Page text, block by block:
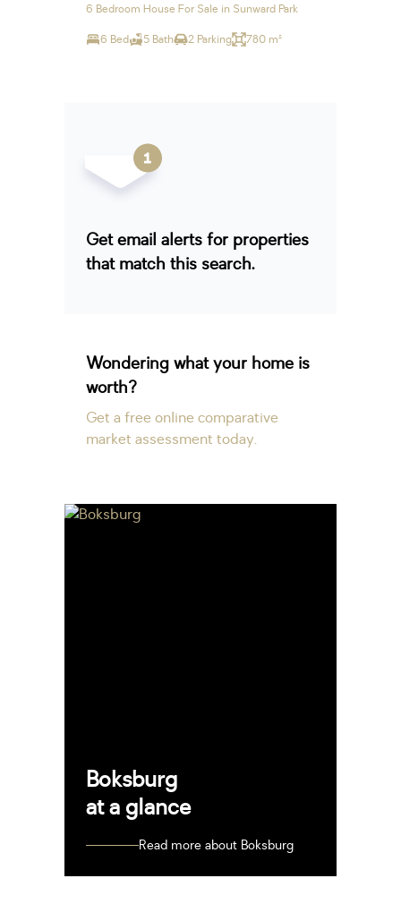
6 Bedroom House For Sale in Sunward Park
6 Bed 5 Bath 2 Parking 780 m²
Get email alerts for properties
that match this search.
Wondering what your home is
worth?
Get a free online comparative
market assessment today.
Boksburg
at a glance
Read more about Boksburg